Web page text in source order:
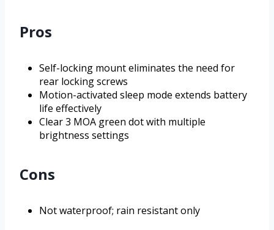
Pros
Self-locking mount eliminates the need for
rear locking screws
Motion-activated sleep mode extends battery
life effectively
Clear 3 MOA green dot with multiple
brightness settings
Cons
Not waterproof; rain resistant only